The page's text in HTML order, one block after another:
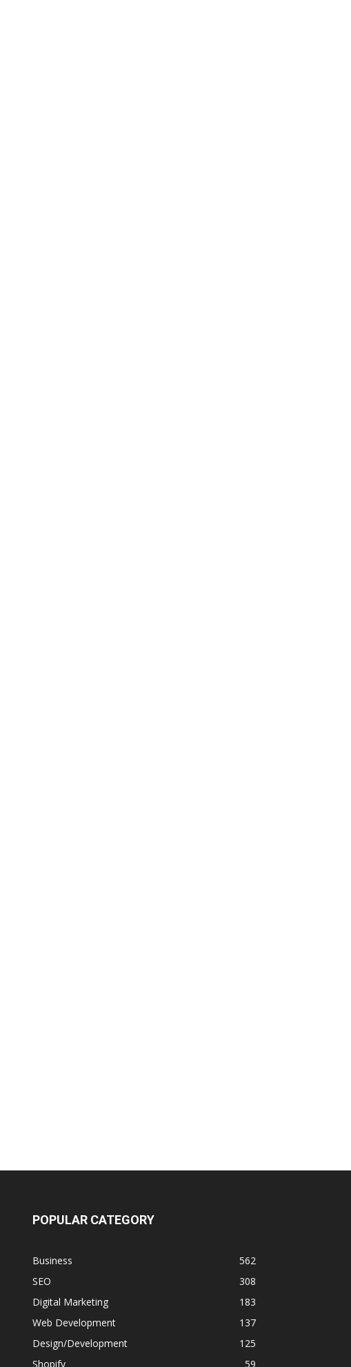
POPULAR CATEGORY
Business
562
SEO
308
Digital Marketing
183
Web Development
137
Design/Development
125
Shopify
59